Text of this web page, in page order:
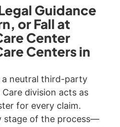
Guidance
or Fall at
Center
Centers in
neutral third-party
Care division acts as
for every claim.
stage of the process—